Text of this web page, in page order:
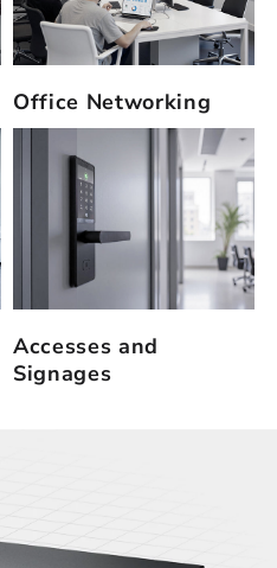
Office Networking
Accesses and
Signages